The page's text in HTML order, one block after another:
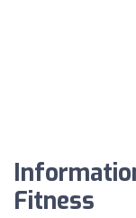
Fitness